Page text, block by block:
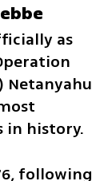
as
Netanyahu
in history.
following